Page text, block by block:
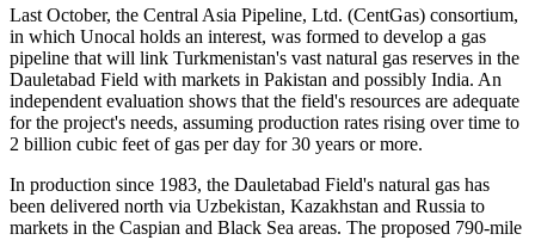
Last October, the Central Asia Pipeline, Ltd. (CentGas) consortium,
in which Unocal holds an interest, was formed to develop a gas
pipeline that will link Turkmenistan's vast natural gas reserves in the
Dauletabad Field with markets in Pakistan and possibly India. An
independent evaluation shows that the field's resources are adequate
for the project's needs, assuming production rates rising over time to
2 billion cubic feet of gas per day for 30 years or more.
In production since 1983, the Dauletabad Field's natural gas has
been delivered north via Uzbekistan, Kazakhstan and Russia to
markets in the Caspian and Black Sea areas. The proposed 790-mile